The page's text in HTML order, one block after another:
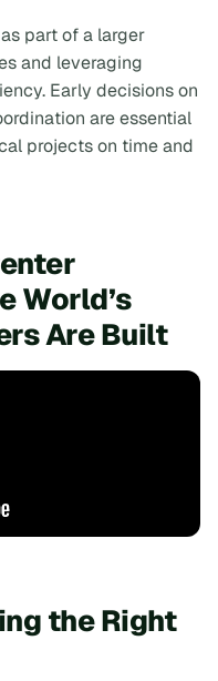
part of a larger
and leveraging
Early decisions on
are essential
projects on time and
World’s
Are Built
the Right